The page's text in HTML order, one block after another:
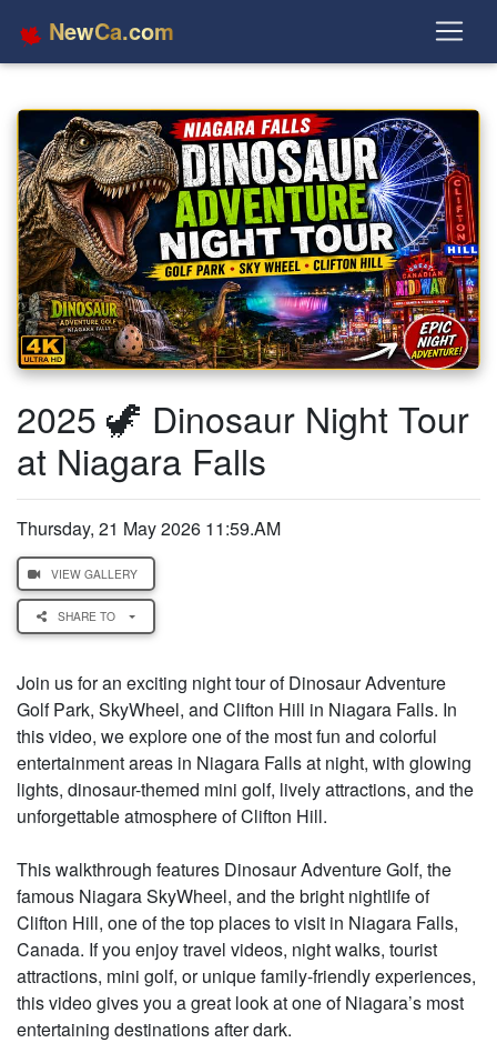
NewCa.com
2025 🦖 Dinosaur Night Tour
at Niagara Falls
Thursday, 21 May 2026 11:59.AM
VIEW GALLERY
SHARE TO
Join us for an exciting night tour of Dinosaur Adventure
Golf Park, SkyWheel, and Clifton Hill in Niagara Falls. In
this video, we explore one of the most fun and colorful
entertainment areas in Niagara Falls at night, with glowing
lights, dinosaur-themed mini golf, lively attractions, and the
unforgettable atmosphere of Clifton Hill.
This walkthrough features Dinosaur Adventure Golf, the
famous Niagara SkyWheel, and the bright nightlife of
Clifton Hill, one of the top places to visit in Niagara Falls,
Canada. If you enjoy travel videos, night walks, tourist
attractions, mini golf, or unique family-friendly experiences,
this video gives you a great look at one of Niagara’s most
entertaining destinations after dark.